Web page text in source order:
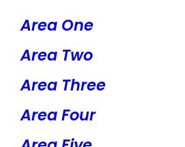
Area One
Area Two
Area Three
Area Four